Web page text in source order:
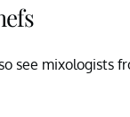
see mixologists